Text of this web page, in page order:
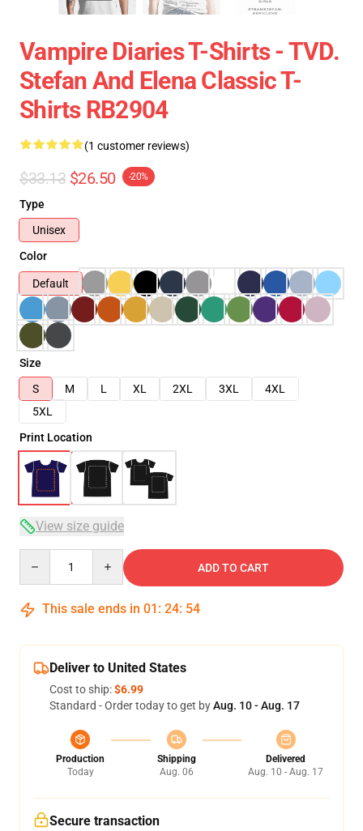
Vampire Diaries T-Shirts - TVD.
Stefan And Elena Classic T-
Shirts RB2904
(1 customer reviews)
$33.13 $26.50 -20%
Type
Unisex
Color
Default
Size
S
M L XL 2XL 3XL
4XL
5XL
Print Location
View size guide
ADD TO CART
This sale ends in 01 : 24: 53
Deliver to United States
Cost to ship:$6.99
Standard - Order today to get byAug. 10 - Aug. 17
Production
Today
Shipping
Aug. 06
Delivered
Aug. 10 - Aug. 17
Secure transaction